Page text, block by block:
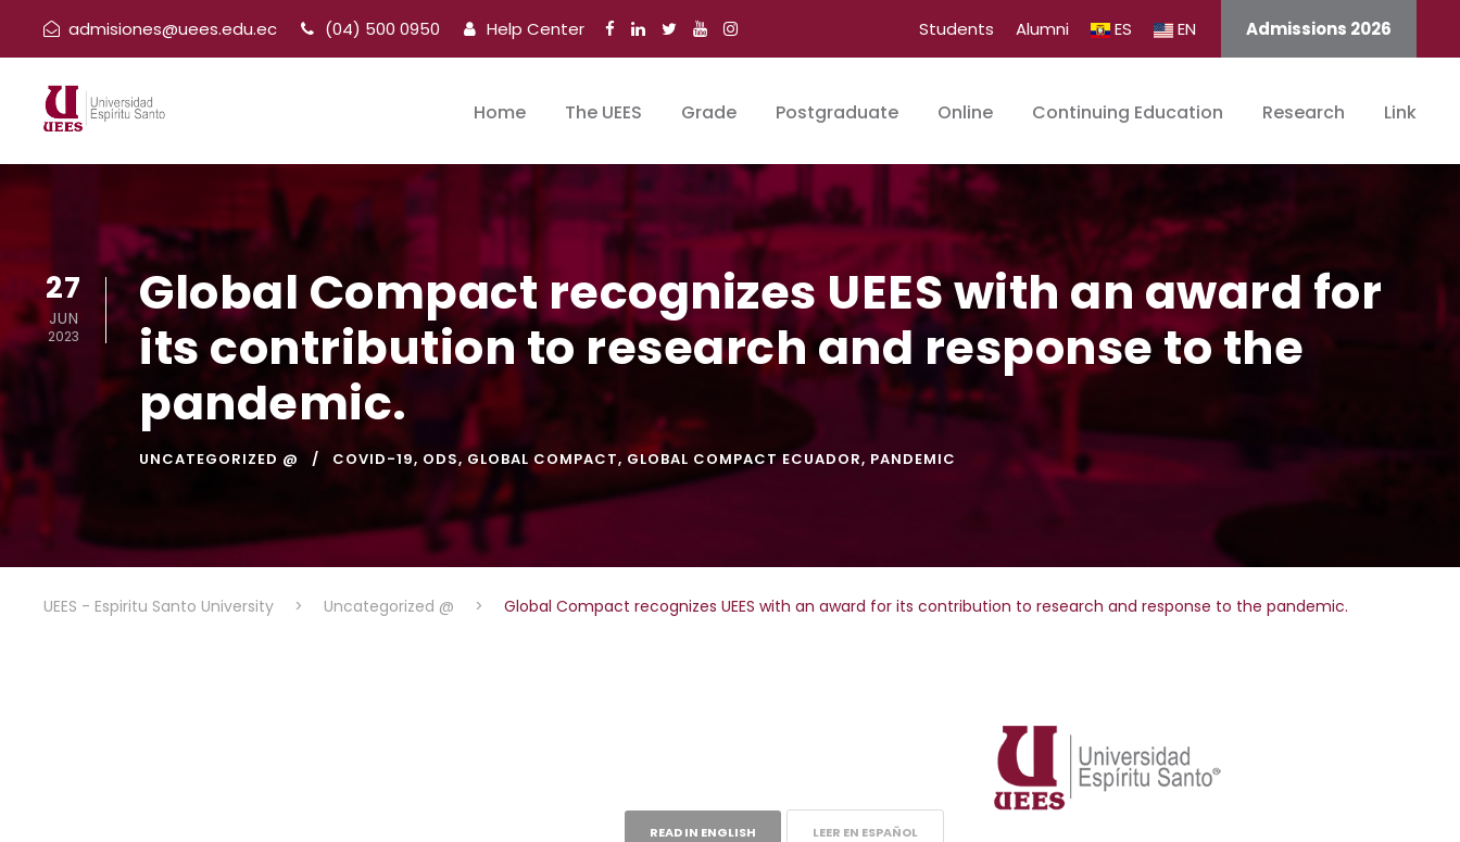
admisiones@uees.edu.ec (04) 500 0950 Help Center Students Alumni ES EN Admissions 2026
Home The UEES Grade Postgraduate Online Continuing Education Research Link
27
JUN
2023
Global Compact recognizes UEES with an award for
its contribution to research and response to the
pandemic.
UNCATEGORIZED @ COVID-19, ODS, GLOBAL COMPACT, GLOBAL COMPACT ECUADOR, PANDEMIC
UEES - Espiritu Santo University > Uncategorized @ > Global Compact recognizes UEES with an award for its contribution to research and response to the pandemic.
READ IN ENGLISH LEER EN ESPAÑOL